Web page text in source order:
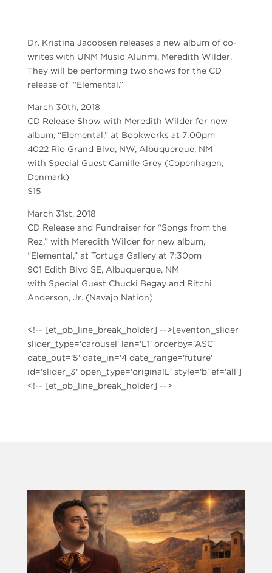
Dr. Kristina Jacobsen releases a new album of co-
writes with UNM Music Alunmi, Meredith Wilder.
They will be performing two shows for the CD
release of “Elemental.”
March 30th, 2018
CD Release Show with Meredith Wilder for new
album, “Elemental,” at Bookworks at 7:00pm
4022 Rio Grand Blvd, NW, Albuquerque, NM
with Special Guest Camille Grey (Copenhagen,
Denmark)
$15
March 31st, 2018
CD Release and Fundraiser for “Songs from the
Rez,” with Meredith Wilder for new album,
“Elemental,” at Tortuga Gallery at 7:30pm
901 Edith Blvd SE, Albuquerque, NM
with Special Guest Chucki Begay and Ritchi
Anderson, Jr. (Navajo Nation)
<!-- [et_pb_line_break_holder] -->[eventon_slider
slider_type='carousel' lan='L1' orderby='ASC'
date_out='5' date_in='4 date_range='future'
id='slider_3' open_type='originalL' style='b' ef='all']
<!-- [et_pb_line_break_holder] -->